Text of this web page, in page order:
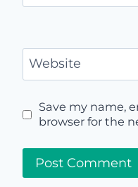
Website
Save my name,
browser for the